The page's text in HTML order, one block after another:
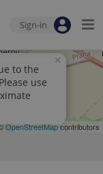
Sign-in
to the
use
×
OpenStreetMapcontributors